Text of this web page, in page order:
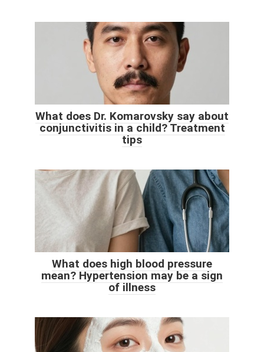
What does Dr. Komarovsky say about
conjunctivitis in a child? Treatment
tips
What does high blood pressure
mean? Hypertension may be a sign
of illness